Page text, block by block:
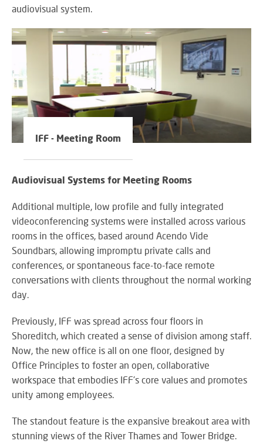
audiovisual system.
IFF - Meeting Room
Audiovisual Systems for Meeting Rooms
Additional multiple, low profile and fully integrated
videoconferencing systems were installed across various
rooms in the offices, based around Acendo Vide
Soundbars, allowing impromptu private calls and
conferences, or spontaneous face-to-face remote
conversations with clients throughout the normal working
day.
Previously, IFF was spread across four floors in
Shoreditch, which created a sense of division among staff.
Now, the new office is all on one floor, designed by
Office Principles to foster an open, collaborative
workspace that embodies IFF's core values and promotes
unity among employees.
The standout feature is the expansive breakout area with
stunning views of the River Thames and Tower Bridge.